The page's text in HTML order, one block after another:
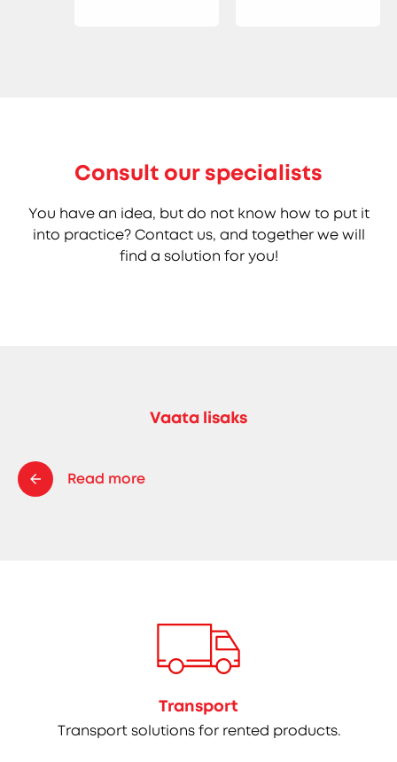
Consult our specialists
You have an idea, but do not know how to put it
into practice? Contact us, and together we will
find a solution for you!
Vaata lisaks
Read more
Transport
Transport solutions for rented products.